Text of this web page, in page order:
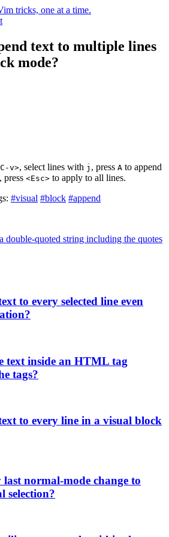
tricks, one at a time.
text to multiple lines
mode?
v>, select lines with j , press A to append
press <Esc> to apply to all lines.
#visual #block #append
double-quoted string including the quotes
to every selected line even
text inside an HTML tag
tags?
to every line in a visual block
normal-mode change to
selection?